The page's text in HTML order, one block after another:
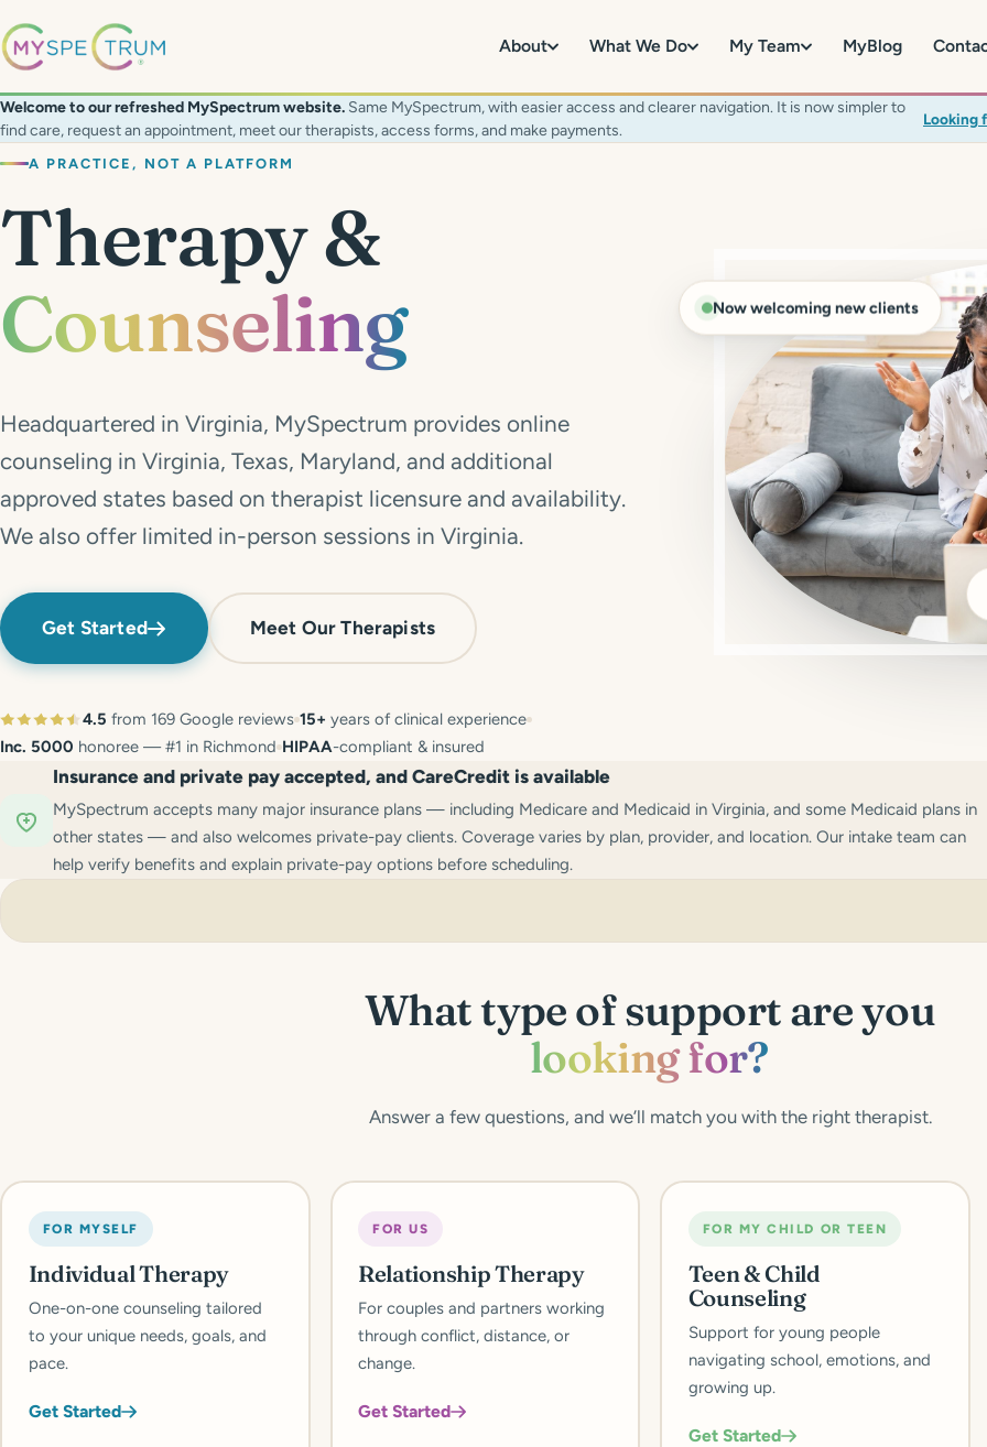
About What We Do My Team MyBlog
Welcome to our refreshed MySpectrum website. Same MySpectrum, with easier access and clearer navigation. It is now simpler to
find care, request an appointment, meet our therapists, access forms, and make payments.
Looking
A PRACTICE, NOT A PLATFORM
Therapy &
Counseling
Headquartered in Virginia, MySpectrum provides online
counseling in Virginia, Texas, Maryland, and additional
approved states based on therapist licensure and availability.
We also offer limited in-person sessions in Virginia.
Get Started Meet Our Therapists
4.5 from 169 Google reviews 15+ years of clinical experience
Inc. 5000 honoree — #1 in Richmond HIPAA-compliant & insured
Now welcoming new clients
Insurance and private pay accepted, and CareCredit is available
MySpectrum accepts many major insurance plans — including Medicare and Medicaid in Virginia, and some Medicaid plans in
other states — and also welcomes private-pay clients. Coverage varies by plan, provider, and location. Our intake team can
help verify benefits and explain private-pay options before scheduling.
What type of support are you
looking for?
Answer a few questions, and we’ll match you with the right therapist.
FOR MYSELF
Individual Therapy
One-on-one counseling tailored
to your unique needs, goals, and
pace.
Get Started
FOR US
Relationship Therapy
For couples and partners working
through conflict, distance, or
change.
Get Started
FOR MY CHILD OR TEEN
Teen & Child
Counseling
Support for young people
navigating school, emotions, and
growing up.
Get Started